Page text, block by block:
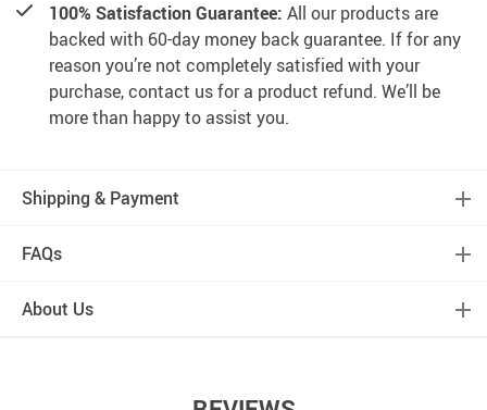
100% Satisfaction Guarantee: All our products are
backed with 60-day money back guarantee. If for any
reason you’re not completely satisfied with your
purchase, contact us for a product refund. We’ll be
more than happy to assist you.
Shipping & Payment
FAQs
About Us